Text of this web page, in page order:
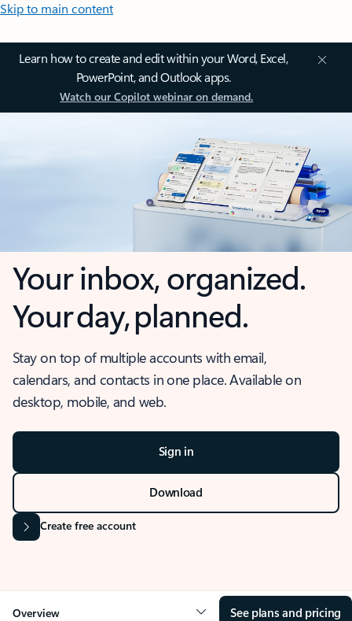
Skip to main content
Learn how to create and edit within your Word, Excel,
PowerPoint, and Outlook apps.
Watch our Copilot webinar on demand.
Your inbox, organized.
Your day, planned.
Stay on top of multiple accounts with email,
calendars, and contacts in one place. Available on
desktop, mobile, and web.
Sign in
Download
Create free account
Overview See plans and pricing